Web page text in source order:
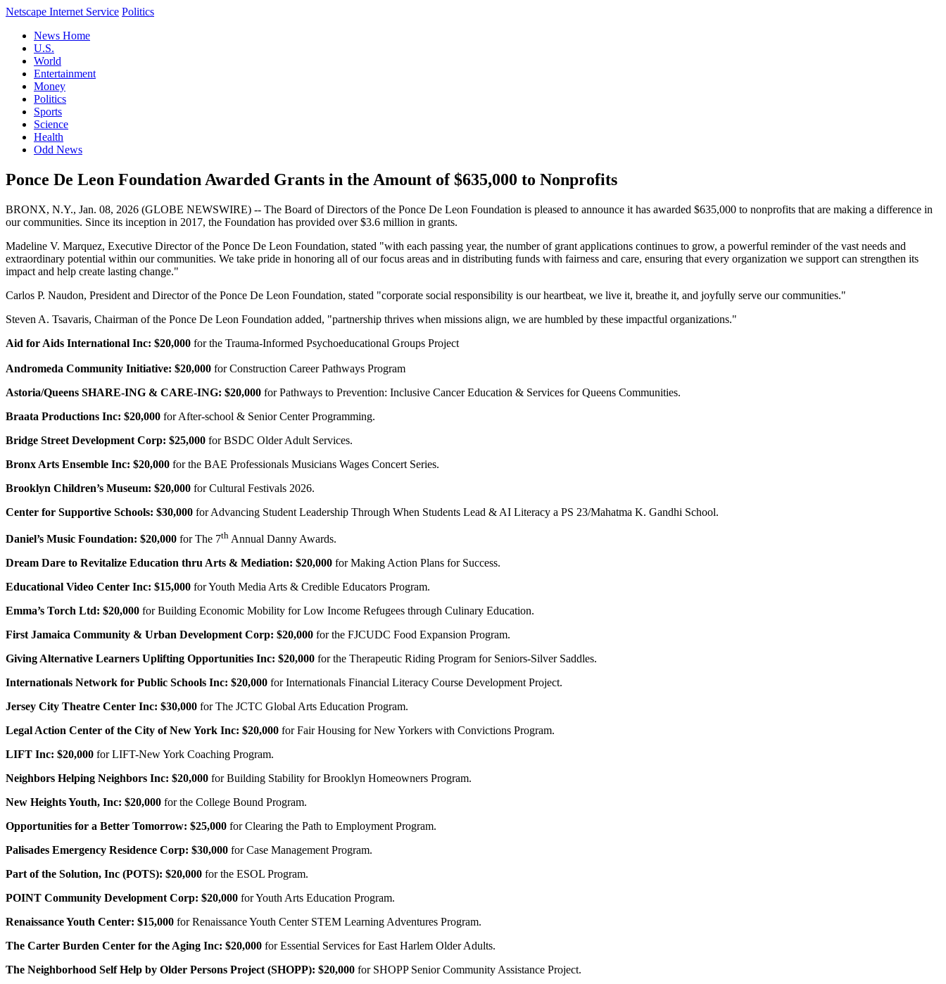
Netscape Internet Service Politics
News Home
U.S.
World
Entertainment
Money
Politics
Sports
Science
Health
Odd News
Ponce De Leon Foundation Awarded Grants in the Amount of $635,000 to Nonprofits
BRONX, N.Y., Jan. 08, 2026 (GLOBE NEWSWIRE) -- The Board of Directors of the Ponce De Leon Foundation is pleased to announce it has awarded $635,000 to nonprofits that are making a difference in
our communities. Since its inception in 2017, the Foundation has provided over $3.6 million in grants.
Madeline V. Marquez, Executive Director of the Ponce De Leon Foundation, stated "with each passing year, the number of grant applications continues to grow, a powerful reminder of the vast needs and
extraordinary potential within our communities. We take pride in honoring all of our focus areas and in distributing funds with fairness and care, ensuring that every organization we support can strengthen its
impact and help create lasting change."
Carlos P. Naudon, President and Director of the Ponce De Leon Foundation, stated "corporate social responsibility is our heartbeat, we live it, breathe it, and joyfully serve our communities."
Steven A. Tsavaris, Chairman of the Ponce De Leon Foundation added, "partnership thrives when missions align, we are humbled by these impactful organizations."
Aid for Aids International Inc: $20,000 for the Trauma-Informed Psychoeducational Groups Project
Andromeda Community Initiative: $20,000 for Construction Career Pathways Program
Astoria/Queens SHARE-ING & CARE-ING: $20,000 for Pathways to Prevention: Inclusive Cancer Education & Services for Queens Communities.
Braata Productions Inc: $20,000 for After-school & Senior Center Programming.
Bridge Street Development Corp: $25,000 for BSDC Older Adult Services.
Bronx Arts Ensemble Inc: $20,000 for the BAE Professionals Musicians Wages Concert Series.
Brooklyn Children’s Museum: $20,000 for Cultural Festivals 2026.
Center for Supportive Schools: $30,000 for Advancing Student Leadership Through When Students Lead & AI Literacy a PS 23/Mahatma K. Gandhi School.
Daniel’s Music Foundation: $20,000 for The 7th Annual Danny Awards.
Dream Dare to Revitalize Education thru Arts & Mediation: $20,000 for Making Action Plans for Success.
Educational Video Center Inc: $15,000 for Youth Media Arts & Credible Educators Program.
Emma’s Torch Ltd: $20,000 for Building Economic Mobility for Low Income Refugees through Culinary Education.
First Jamaica Community & Urban Development Corp: $20,000 for the FJCUDC Food Expansion Program.
Giving Alternative Learners Uplifting Opportunities Inc: $20,000 for the Therapeutic Riding Program for Seniors-Silver Saddles.
Internationals Network for Public Schools Inc: $20,000 for Internationals Financial Literacy Course Development Project.
Jersey City Theatre Center Inc: $30,000 for The JCTC Global Arts Education Program.
Legal Action Center of the City of New York Inc: $20,000 for Fair Housing for New Yorkers with Convictions Program.
LIFT Inc: $20,000 for LIFT-New York Coaching Program.
Neighbors Helping Neighbors Inc: $20,000 for Building Stability for Brooklyn Homeowners Program.
New Heights Youth, Inc: $20,000 for the College Bound Program.
Opportunities for a Better Tomorrow: $25,000 for Clearing the Path to Employment Program.
Palisades Emergency Residence Corp: $30,000 for Case Management Program.
Part of the Solution, Inc (POTS): $20,000 for the ESOL Program.
POINT Community Development Corp: $20,000 for Youth Arts Education Program.
Renaissance Youth Center: $15,000 for Renaissance Youth Center STEM Learning Adventures Program.
The Carter Burden Center for the Aging Inc: $20,000 for Essential Services for East Harlem Older Adults.
The Neighborhood Self Help by Older Persons Project (SHOPP): $20,000 for SHOPP Senior Community Assistance Project.